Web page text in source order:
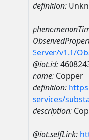
definition:
Server/v1.1/
@iot.id:
name: Copper
definition:
services/
description:
@iot.selfLink: